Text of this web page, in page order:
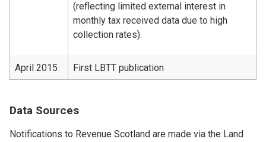
(reflecting limited external interest in
monthly tax received data due to high
collection rates).
April 2015 First LBTT publication
Data Sources
Notifications to Revenue Scotland are made via the Land